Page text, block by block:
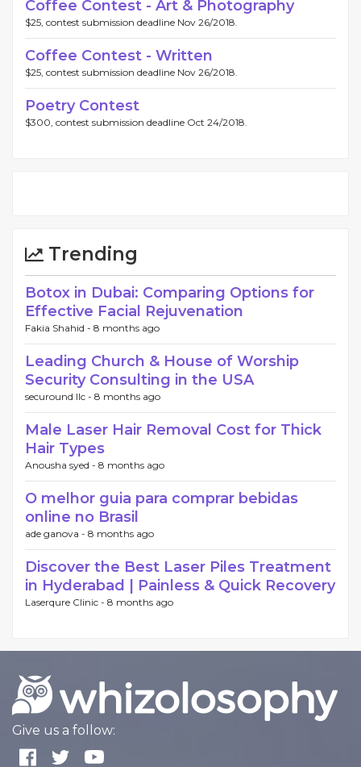
Coffee Contest - Art & Photography
$25, contest submission deadline Nov 26/2018.
Coffee Contest - Written
$25, contest submission deadline Nov 26/2018.
Poetry Contest
$300, contest submission deadline Oct 24/2018.
Trending
Botox in Dubai: Comparing Options for
Effective Facial Rejuvenation
Fakia Shahid - 8 months ago
Leading Church & House of Worship
Security Consulting in the USA
securound llc - 8 months ago
Male Laser Hair Removal Cost for Thick
Hair Types
Anousha syed - 8 months ago
O melhor guia para comprar bebidas
online no Brasil
ade ganova - 8 months ago
Discover the Best Laser Piles Treatment
in Hyderabad | Painless & Quick Recovery
Laserqure Clinic - 8 months ago
Give us a follow: